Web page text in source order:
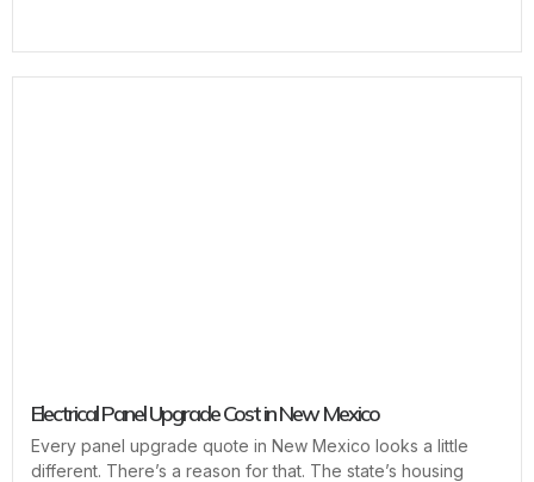
Electrical Panel Upgrade Cost in New Mexico
Every panel upgrade quote in New Mexico looks a little
different. There’s a reason for that. The state’s housing